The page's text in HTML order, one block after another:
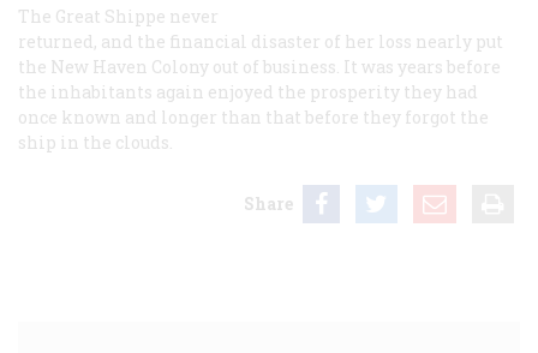
The Great Shippe never
returned, and the financial disaster of her loss nearly put
the New Haven Colony out of business. It was years before
the inhabitants again enjoyed the prosperity they had
once known and longer than that before they forgot the
ship in the clouds.
Share